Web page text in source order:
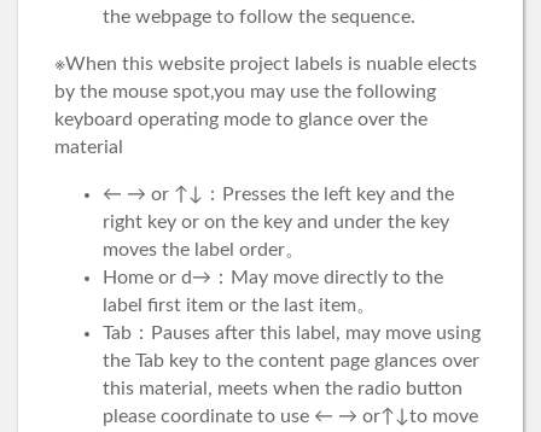
the webpage to follow the sequence.
※When this website project labels is nuable elects
by the mouse spot,you may use the following
keyboard operating mode to glance over the
material
← → or ↑↓：Presses the left key and the
right key or on the key and under the key
moves the label order。
Home or d→：May move directly to the
label first item or the last item。
Tab：Pauses after this label, may move using
the Tab key to the content page glances over
this material, meets when the radio button
please coordinate to use ← → or↑↓to move